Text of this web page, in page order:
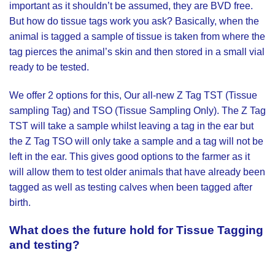
important as it shouldn’t be assumed, they are BVD free.
But how do tissue tags work you ask? Basically, when the
animal is tagged a sample of tissue is taken from where the
tag pierces the animal’s skin and then stored in a small vial
ready to be tested.
We offer 2 options for this, Our all-new Z Tag TST (Tissue
sampling Tag) and TSO (Tissue Sampling Only). The Z Tag
TST will take a sample whilst leaving a tag in the ear but
the Z Tag TSO will only take a sample and a tag will not be
left in the ear. This gives good options to the farmer as it
will allow them to test older animals that have already been
tagged as well as testing calves when been tagged after
birth.
What does the future hold for Tissue Tagging
and testing?